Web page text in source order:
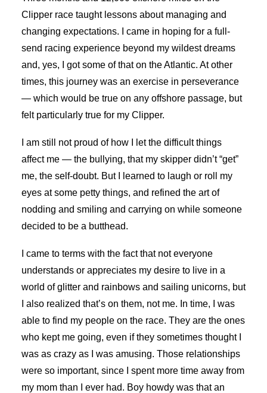
Clipper race taught lessons about managing and
changing expectations. I came in hoping for a full-
send racing experience beyond my wildest dreams
and, yes, I got some of that on the Atlantic. At other
times, this journey was an exercise in perseverance
— which would be true on any offshore passage, but
felt particularly true for my Clipper.
I am still not proud of how I let the difficult things
affect me — the bullying, that my skipper didn’t “get”
me, the self-doubt. But I learned to laugh or roll my
eyes at some petty things, and refined the art of
nodding and smiling and carrying on while someone
decided to be a butthead.
I came to terms with the fact that not everyone
understands or appreciates my desire to live in a
world of glitter and rainbows and sailing unicorns, but
I also realized that’s on them, not me. In time, I was
able to find my people on the race. They are the ones
who kept me going, even if they sometimes thought I
was as crazy as I was amusing. Those relationships
were so important, since I spent more time away from
my mom than I ever had. Boy howdy was that an